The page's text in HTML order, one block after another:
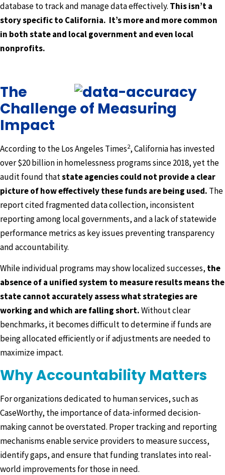
database to track and manage data effectively. This isn’t a
story specific to California. It’s more and more common
in both state and local government and even local
nonprofits.
The
Challenge of Measuring
Impact
According to the Los Angeles Times2, California has invested
over $20 billion in homelessness programs since 2018, yet the
audit found thatstate agencies could not provide a clear
picture of how effectively these funds are being used. The
report cited fragmented data collection, inconsistent
reporting among local governments, and a lack of statewide
performance metrics as key issues preventing transparency
and accountability.
While individual programs may show localized successes, the
absence of a unified system to measure results means the
state cannot accurately assess what strategies are
working and which are falling short.Without clear
benchmarks, it becomes difficult to determine if funds are
being allocated efficiently or if adjustments are needed to
maximize impact.
Why Accountability Matters
For organizations dedicated to human services, such as
CaseWorthy, the importance of data-informed decision-
making cannot be overstated. Proper tracking and reporting
mechanisms enable service providers to measure success,
identify gaps, and ensure that funding translates into real-
world improvements for those in need.